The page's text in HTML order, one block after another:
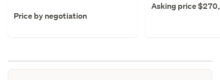
Price by negotiation
Asking price